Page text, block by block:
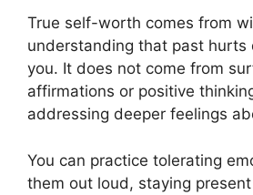
True self-worth comes from
understanding that past hurts
you. It does not come from
affirmations or positive
addressing deeper feelings
You can practice tolerating
them out loud, staying